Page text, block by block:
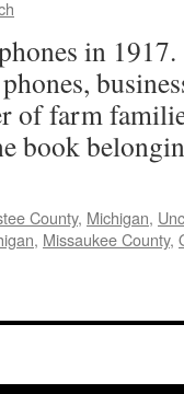
in
of farm
book
County, Michigan,
, Missaukee County,